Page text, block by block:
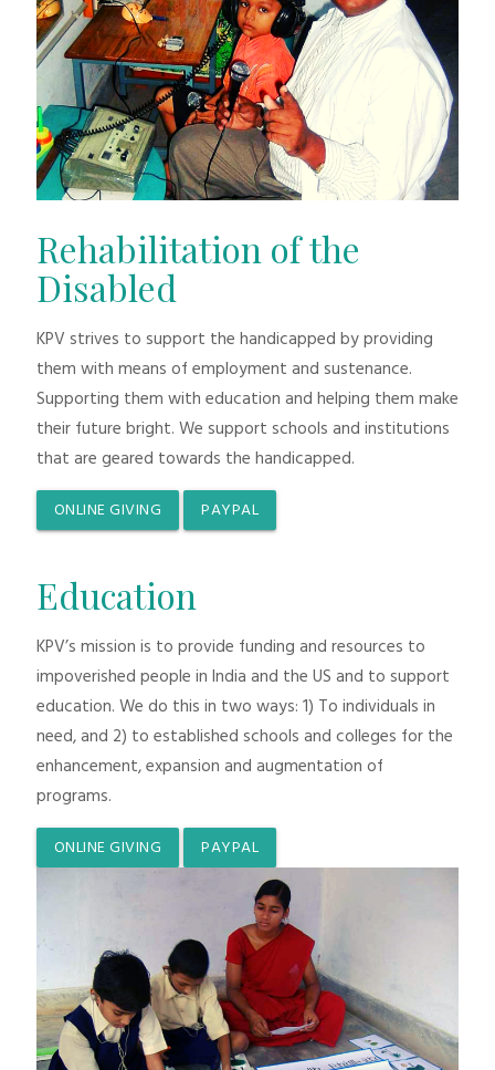
Rehabilitation of the
Disabled
KPV strives to support the handicapped by providing
them with means of employment and sustenance.
Supporting them with education and helping them make
their future bright. We support schools and institutions
that are geared towards the handicapped.
ONLINE GIVING PAYPAL
Education
KPV’s mission is to provide funding and resources to
impoverished people in India and the US and to support
education. We do this in two ways: 1) To individuals in
need, and 2) to established schools and colleges for the
enhancement, expansion and augmentation of
programs.
ONLINE GIVING PAYPAL